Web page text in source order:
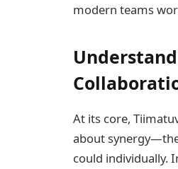
modern teams
At its core,
about
could individually.